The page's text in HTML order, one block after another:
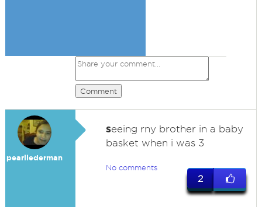
Comment
pearllederman
seeing rny brother in a baby
basket when i was 3
No comments
2